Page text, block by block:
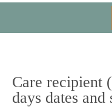
content
Care recipient
days dates and